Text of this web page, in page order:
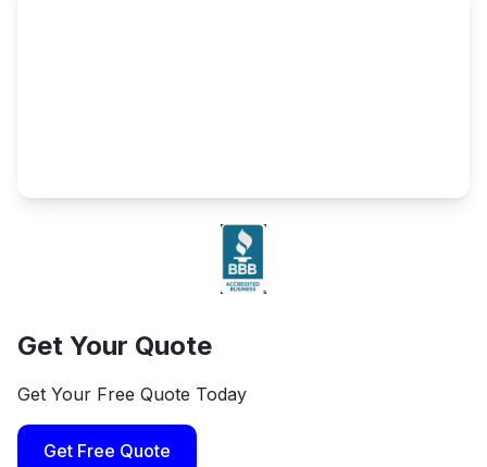
Get Your Quote
Get Your Free Quote Today
Get Free Quote